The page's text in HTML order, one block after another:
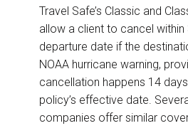
Travel Safe’s Classic and
allow a client to cancel
departure date if the
NOAA hurricane warning,
cancellation happens 14
policy’s effective date.
companies offer similar